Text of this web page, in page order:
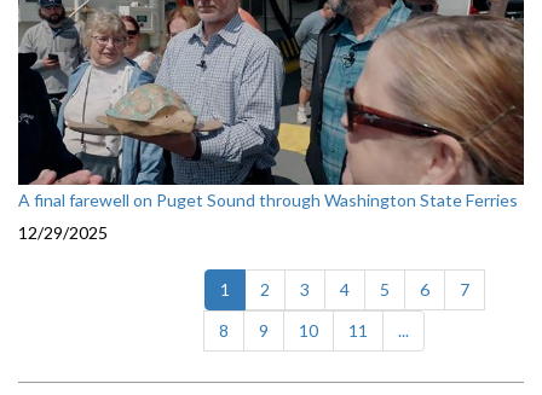
A final farewell on Puget Sound through Washington State Ferries
12/29/2025
1 (current)
2 3 4 5 6
7
8
9 10 11 ...